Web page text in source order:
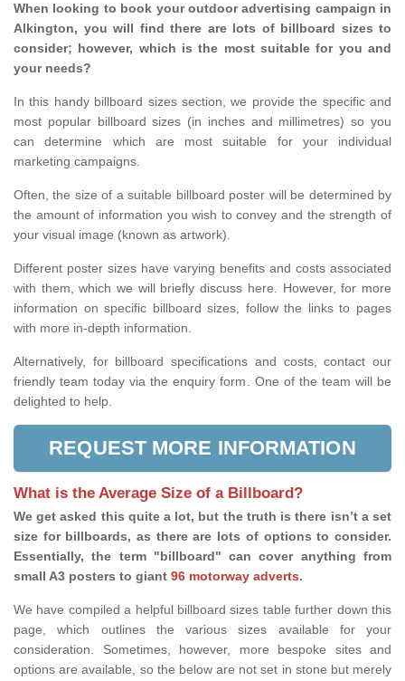
When looking to book your outdoor advertising campaign in
Alkington, you will find there are lots of billboard sizes to
consider; however, which is the most suitable for you and
your needs?
In this handy billboard sizes section, we provide the specific and
most popular billboard sizes (in inches and millimetres) so you
can determine which are most suitable for your individual
marketing campaigns.
Often, the size of a suitable billboard poster will be determined by
the amount of information you wish to convey and the strength of
your visual image (known as artwork).
Different poster sizes have varying benefits and costs associated
with them, which we will briefly discuss here. However, for more
information on specific billboard sizes, follow the links to pages
with more in-depth information.
Alternatively, for billboard specifications and costs, contact our
friendly team today via the enquiry form. One of the team will be
delighted to help.
REQUEST MORE INFORMATION
What is the Average Size of a Billboard?
We get asked this quite a lot, but the truth is there isn’t a set
size for billboards, as there are lots of options to consider.
Essentially, the term "billboard" can cover anything from
small A3 posters to giant 96 motorway adverts.
We have compiled a helpful billboard sizes table further down this
page, which outlines the various sizes available for your
consideration. Sometimes, however, more bespoke sites and
options are available, so the below are not set in stone but merely